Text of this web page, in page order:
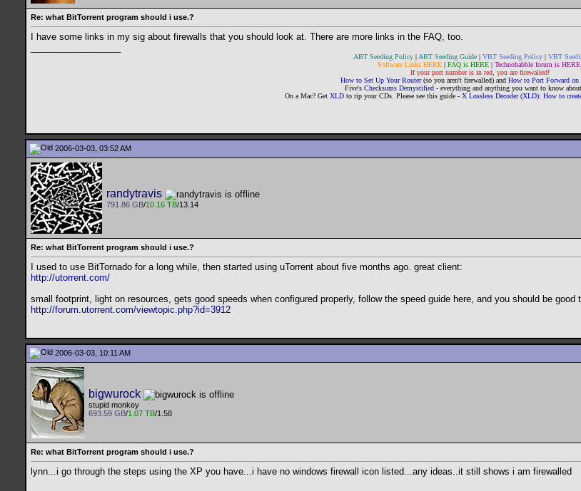
Re: what BitTorrent program should i use.?
I have some links in my sig about firewalls that you should look at. There are more links in the FAQ, too.
ABT Seeding Policy|ABT Seeding Guide| VBT Seeding Policy| VBT
Software Links HERE| FAQ is HERE| Technobabble forum is HERE.
If your port number is in red, you are firewalled!
How to Set Up Your Router(so you aren't firewalled) and How to Port Forward on
Five's Checksums Demystified - everything and anything you want to know
On a Mac? Get XLD to rip your CDs. Please see this guide - X Lossless Decoder (XLD): How to
2006-03-03, 03:52 AM
randytravis
791.86 GB/10.16 TB/13.14
Re: what BitTorrent program should i use.?
I used to use BitTornado for a long while, then started using uTorrent about five months ago. great client:
http://utorrent.com/
small footprint, light on resources, gets good speeds when configured properly, follow the speed guide here, and you should be good
http://forum.utorrent.com/viewtopic.php?id=3912
2006-03-03, 10:11 AM
bigwurock
stupid monkey
693.59 GB/1.07 TB/1.58
Re: what BitTorrent program should i use.?
lynn...i go through the steps using the XP you have...i have no windows firewall icon listed...any ideas..it still shows i am firewalled